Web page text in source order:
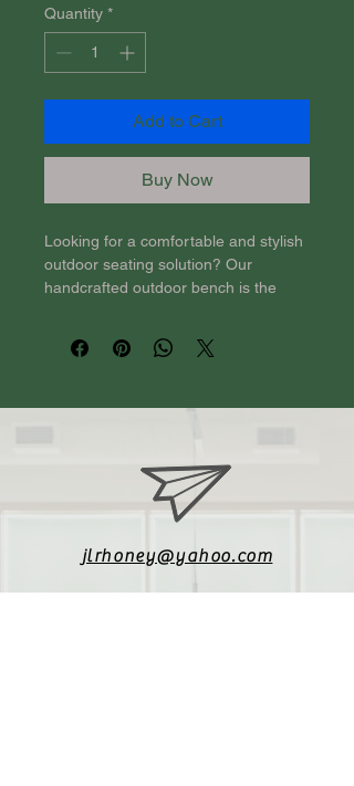
Quantity *
Add to Cart
Buy Now
Looking for a comfortable and stylish
outdoor seating solution? Our
handcrafted outdoor bench is the
garden, or backyard. Made from high-
quality, weather-resistant wood, this
elements and provide years of
choice for any outdoor space.
Whether you're hosting a summer
BBQ or simply enjoying a quiet
bench is the ideal spot to relax and
unwind. Add charm and functionality
jlrhoney@yahoo.com